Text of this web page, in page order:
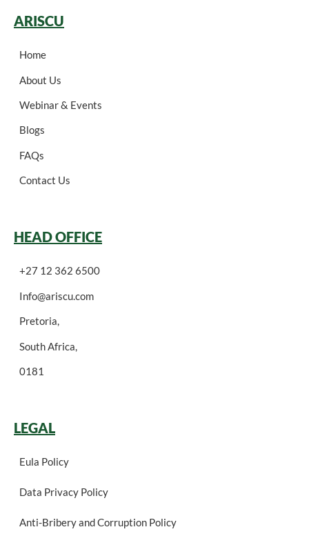
ARISCU
Home
About Us
Webinar & Events
Blogs
FAQs
Contact Us
HEAD OFFICE
+27 12 362 6500
Info@ariscu.com
Pretoria,
South Africa,
0181
LEGAL
Eula Policy
Data Privacy Policy
Anti-Bribery and Corruption Policy